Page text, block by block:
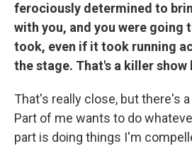
ferociously determined to
with you, and you were going
took, even if it took running
the stage. That's a killer
That's really close, but there's
Part of me wants to do
part is doing things I'm